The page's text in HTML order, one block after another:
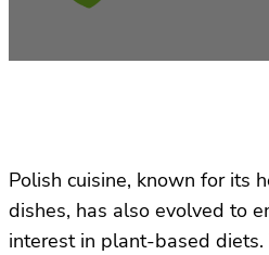
Polish cuisine, known for its
dishes, has also evolved to
interest in plant-based